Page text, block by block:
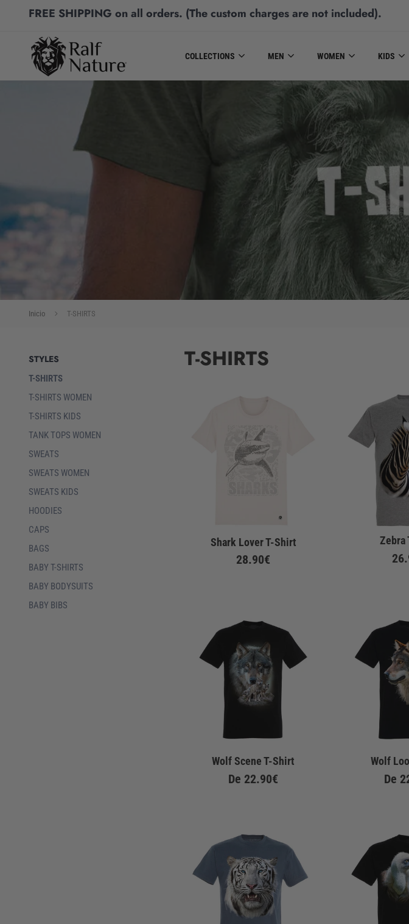
FREE SHIPPING on all orders. (The custom charges are not included).
COLLECTIONS MEN WOMEN KIDS
T-
Inicio T-SHIRTS
STYLES
T-SHIRTS
T-SHIRTS WOMEN
T-SHIRTS KIDS
TANK TOPS WOMEN
SWEATS
SWEATS WOMEN
SWEATS KIDS
HOODIES
CAPS
BAGS
BABY T-SHIRTS
BABY BODYSUITS
BABY BIBS
T-SHIRTS
Shark Lover T-Shirt
28.90€
Zebra
Wolf Scene T-Shirt
De 22.90€
Wolf
De